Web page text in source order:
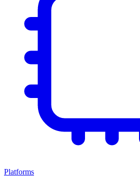
Platforms